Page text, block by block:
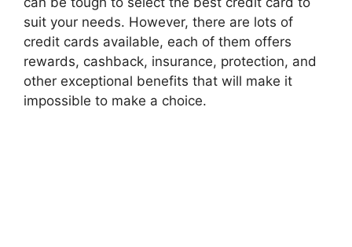
suit your needs. However, there are lots of
credit cards available, each of them offers
rewards, cashback, insurance, protection, and
other exceptional benefits that will make it
impossible to make a choice.